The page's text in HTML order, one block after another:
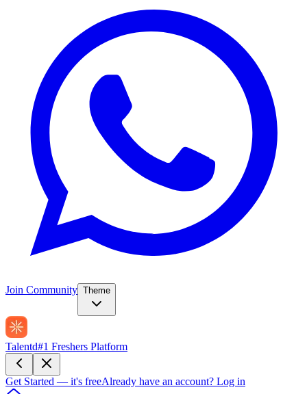
Join Community Theme
Talentd#1 Freshers Platform
Get Started — it's freeAlready have an account? Log in